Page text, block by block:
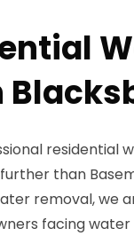
residential
than
removal, we
facing water